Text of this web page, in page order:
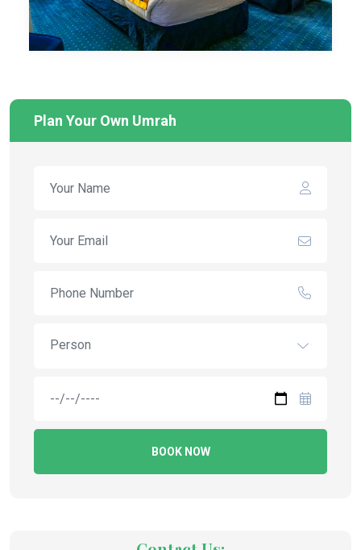
Plan Your Own Umrah
Person
BOOK NOW